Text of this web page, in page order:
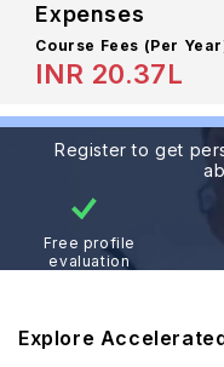
Expenses
Course Fees (Per
INR 20.37L
Register to get
Free profile
evaluation
Explore